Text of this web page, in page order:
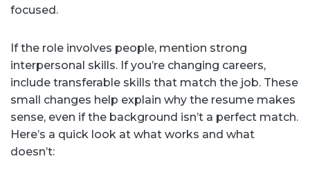
focused.
If the role involves people, mention strong
interpersonal skills. If you’re changing careers,
include transferable skills that match the job. These
small changes help explain why the resume makes
sense, even if the background isn’t a perfect match.
Here’s a quick look at what works and what
doesn’t: